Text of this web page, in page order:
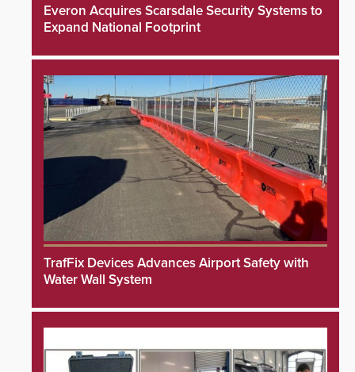
Everon Acquires Scarsdale Security Systems to
Expand National Footprint
TrafFix Devices Advances Airport Safety with
Water Wall System